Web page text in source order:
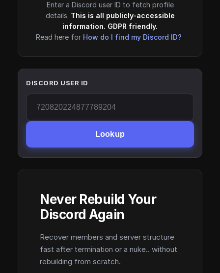
Enter a Discord user ID to fetch profile
details. This is all publicly-accessible
information. GDPR friendly.
Read here for How do I find my Discord ID?
DISCORD USER ID
Lookup
Never Rebuild Your
Discord Again
Recover members and server structure
fast after termination or a nuke.. without
rebuilding from scratch.